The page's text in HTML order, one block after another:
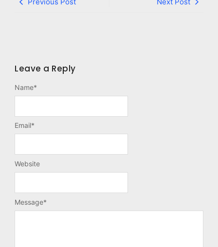
Leave a Reply
Message*
Name*
Email*
Website